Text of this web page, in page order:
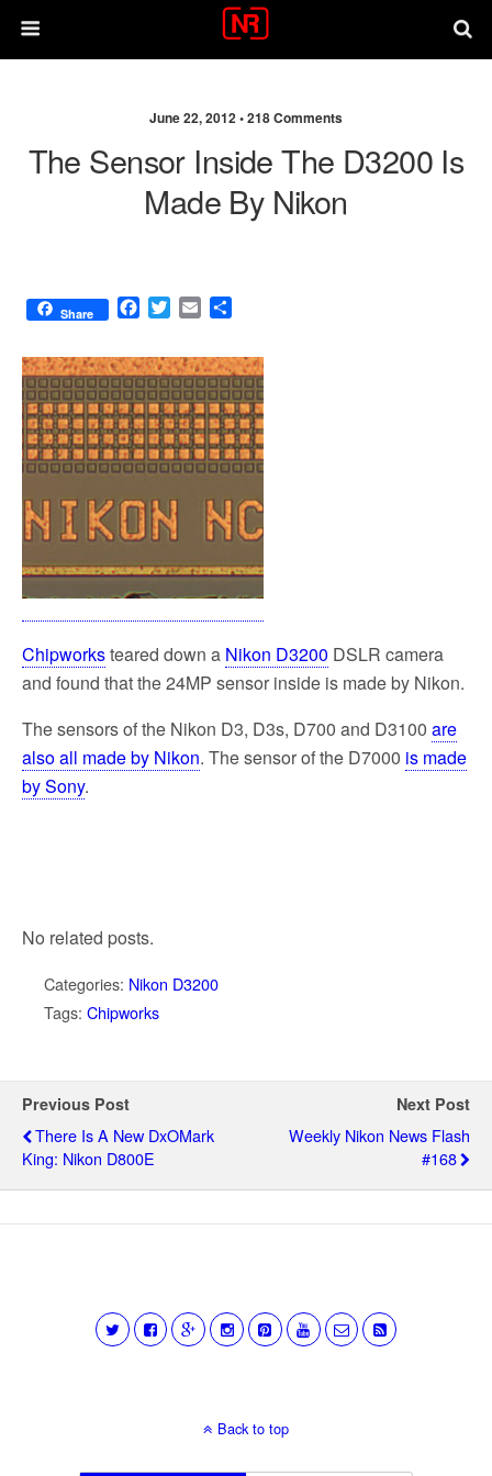
June 22, 2012 •218 Comments
The Sensor Inside The D3200 Is
Made By Nikon
Share
F
c
e
b
o
o
k
T
i
t
t
e
r
E
a
i
l
a
r
e
Chipworksteared down a Nikon D3200 DSLR camera
and found that the 24MP sensor inside is made by Nikon.
The sensors of the Nikon D3, D3s, D700 and D3100 are
also all made by Nikon. The sensor of the D7000 is made
by Sony.
No related posts.
Categories: Nikon D3200
Tags: Chipworks
Previous Post
There Is A New DxOMark
King: Nikon D800E
Next Post
Weekly Nikon News Flash
#168
Back to top